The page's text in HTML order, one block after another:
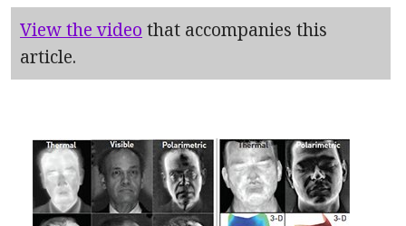
View the video that accompanies this
article.